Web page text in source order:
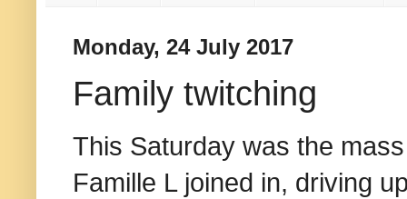
Monday, 24 July 2017
Family twitching
This Saturday was the
Famille L joined in, driving